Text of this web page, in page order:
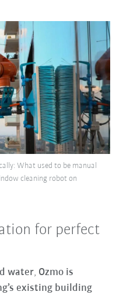
What used to be manual
cleaning robot on
for perfect
water, Ozmo is
existing building